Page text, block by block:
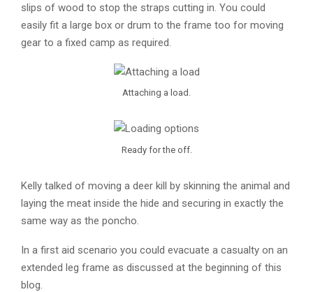
slips of wood to stop the straps cutting in. You could
easily fit a large box or drum to the frame too for moving
gear to a fixed camp as required.
Attaching a load.
Ready for the off.
Kelly talked of moving a deer kill by skinning the animal and
laying the meat inside the hide and securing in exactly the
same way as the poncho.
In a first aid scenario you could evacuate a casualty on an
extended leg frame as discussed at the beginning of this
blog.